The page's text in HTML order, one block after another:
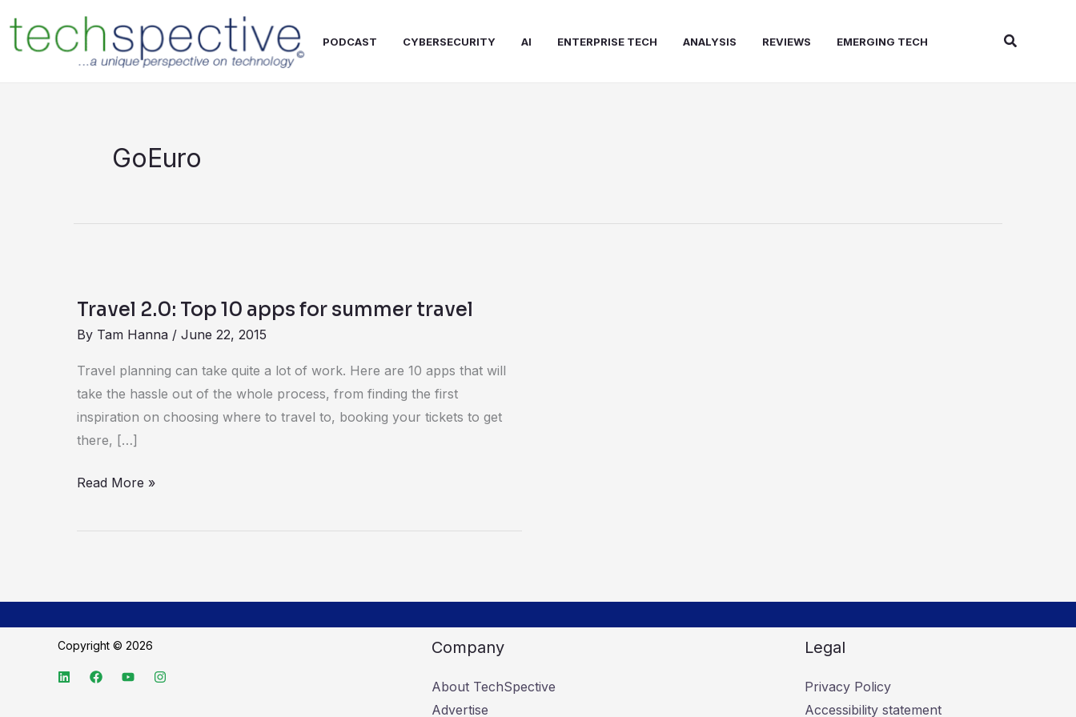
content
PODCAST CYBERSECURITY AI ENTERPRISE TECH ANALYSIS REVIEWS EMERGING TECH Search
GoEuro
Travel 2.0: Top 10 apps for summer travel
By Tam Hanna / June 22, 2015
Travel planning can take quite a lot of work. Here are 10 apps that will
take the hassle out of the whole process, from finding the first
inspiration on choosing where to travel to, booking your tickets to get
there, […]
Top
10
travel
Read More »
Copyright © 2026 Company
About TechSpective
Advertise
Legal
Privacy Policy
Accessibility statement